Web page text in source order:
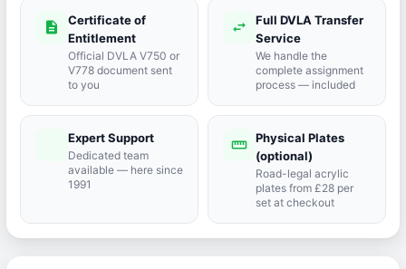
description
Certificate of
Entitlement
Official DVLA V750 or
V778 document sent
to you
swap_horiz
Full DVLA Transfer
Service
We handle the
complete assignment
process — included
Expert Support
Dedicated team
available — here since
1991
straighten Physical Plates
(optional)
Road-legal acrylic
plates from £28 per
set at checkout